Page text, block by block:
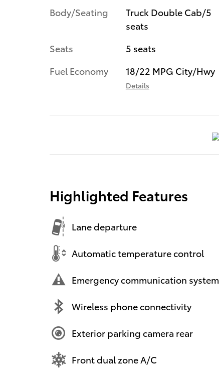
Body/Seating
Truck Double Cab/5
seats
Seats
5 seats
Fuel Economy
18/22 MPG City/Hwy
Details
Highlighted Features
Lane departure
Automatic temperature control
Emergency communication system
Wireless phone connectivity
Exterior parking camera rear
Front dual zone A/C